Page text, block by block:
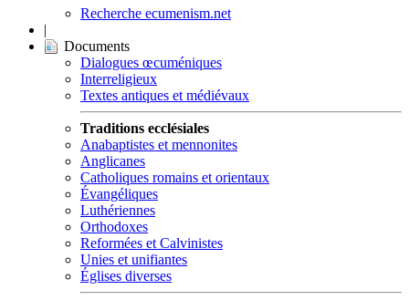
Recherche ecumenism.net
|
Documents
Dialogues œcuméniques
Interreligieux
Textes antiques et médiévaux
Traditions ecclésiales
Anabaptistes et mennonites
Anglicanes
Catholiques romains et orientaux
Évangéliques
Luthériennes
Orthodoxes
Reformées et Calvinistes
Unies et unifiantes
Églises diverses